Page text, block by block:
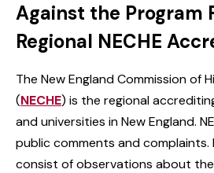
Against the Program
Regional NECHE
The New England Commission of
(NECHE) is the regional
and universities in New England.
public comments and complaints.
consist of observations about